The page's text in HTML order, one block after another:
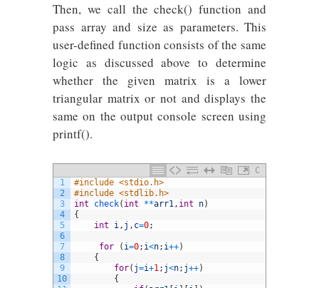
Then, we call the check() function and
pass array and size as parameters. This
user-defined function consists of the same
logic as discussed above to determine
whether the given matrix is a lower
triangular matrix or not and displays the
same on the output console screen using
printf().
C
1
2
3
4
5
6
7
8
9
10
#include <stdio.h>
#include <stdlib.h>
int
check( int **arr1, int n)
{
int
i, j , c=0;
for ( i=0; i<n; i++)
{
for( j=i+1; j<n; j++)
{